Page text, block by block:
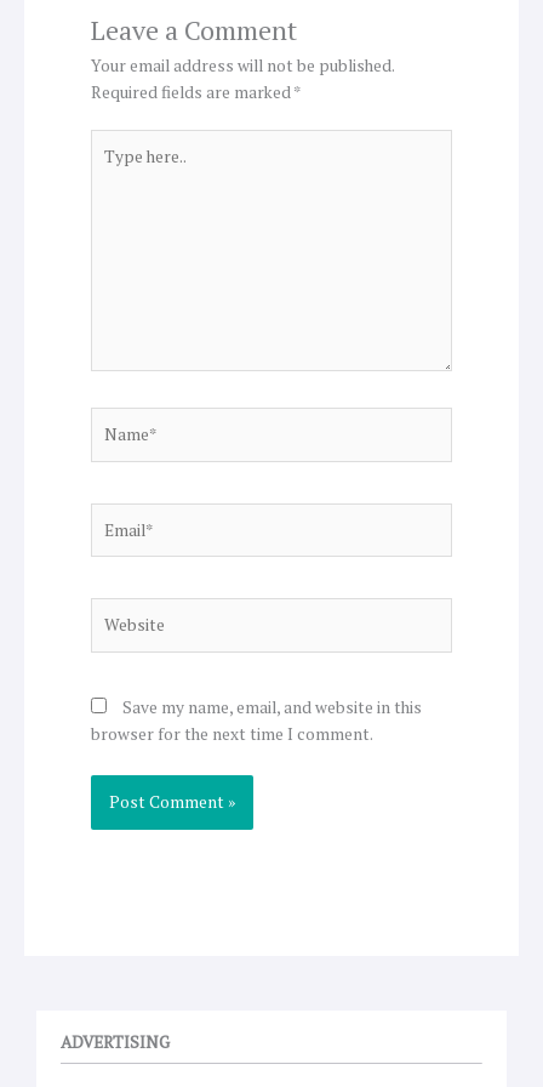
Leave a Comment
Your email address will not be published.
Required fields are marked*
here..
Save my name, email, and website in this
browser for the next time I comment.
ADVERTISING